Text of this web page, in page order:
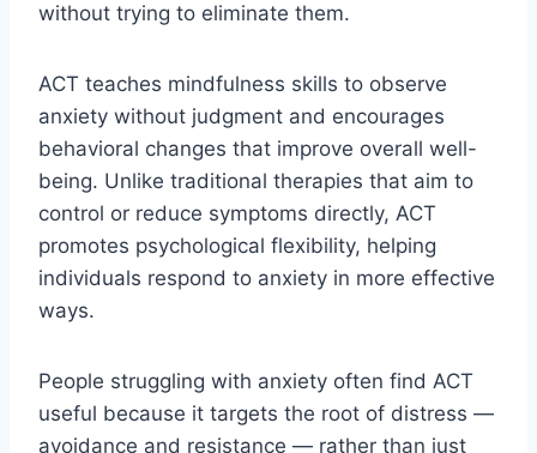
without trying to eliminate them.
ACT teaches mindfulness skills to observe
anxiety without judgment and encourages
behavioral changes that improve overall well-
being. Unlike traditional therapies that aim to
control or reduce symptoms directly, ACT
promotes psychological flexibility, helping
individuals respond to anxiety in more effective
ways.
People struggling with anxiety often find ACT
useful because it targets the root of distress —
avoidance and resistance — rather than just